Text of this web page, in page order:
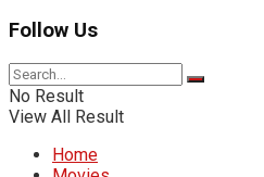
Follow Us
No Result
View All Result
Home